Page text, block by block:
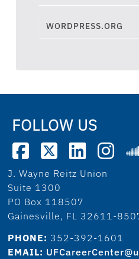
WORDPRESS.ORG
FOLLOW US
J. Wayne Reitz Union
Suite 1300
PO Box 118507
Gainesville, FL 32611-
PHONE: 352-392-1601
EMAIL: